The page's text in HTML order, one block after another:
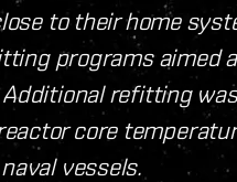
to their home
programs aimed
refitting
core
vessels.